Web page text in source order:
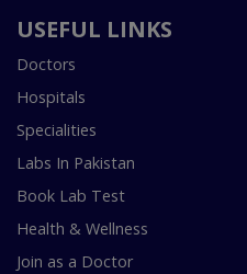
USEFUL LINKS
Doctors
Hospitals
Specialities
Labs In Pakistan
Book Lab Test
Health & Wellness
Join as a Doctor